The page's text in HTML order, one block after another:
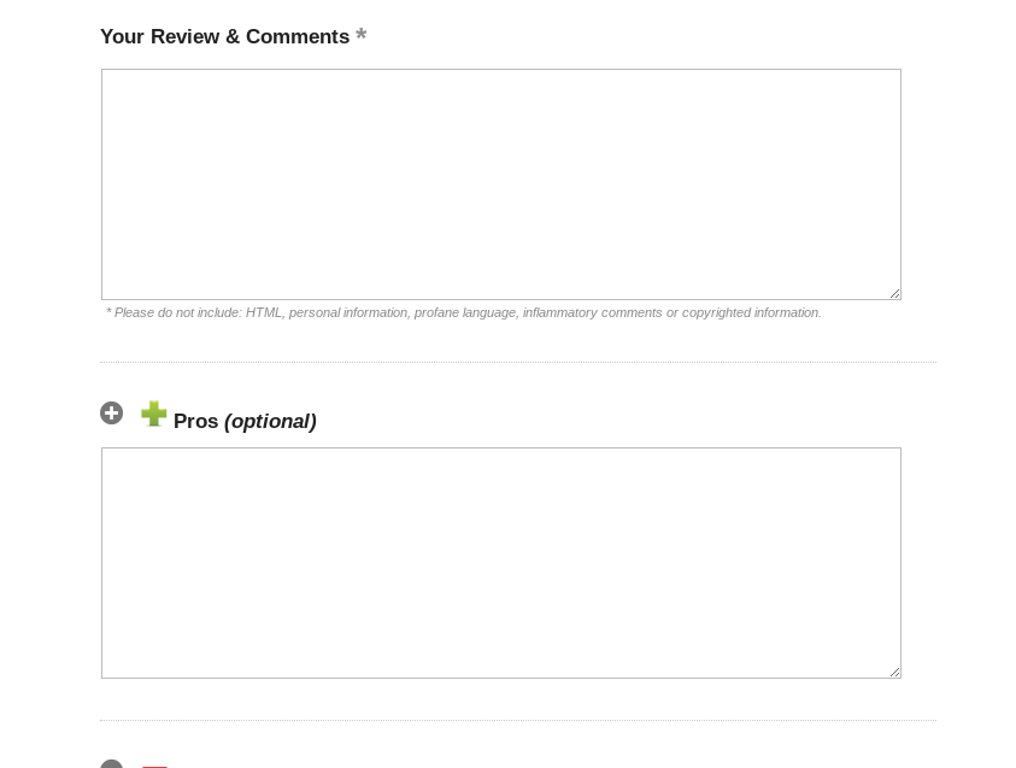
Your Review & Comments
* Please do not include: HTML, personal information, profane language, inflammatory comments or copyrighted information.
Pros (optional)